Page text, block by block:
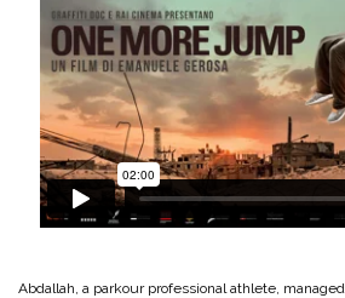
Abdallah, a parkour professional athlete,